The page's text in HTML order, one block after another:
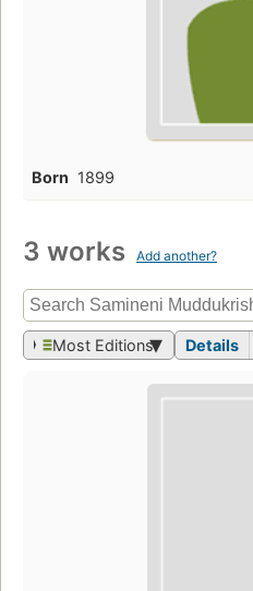
Born 1899
3 works Add another?
Most Editions Details